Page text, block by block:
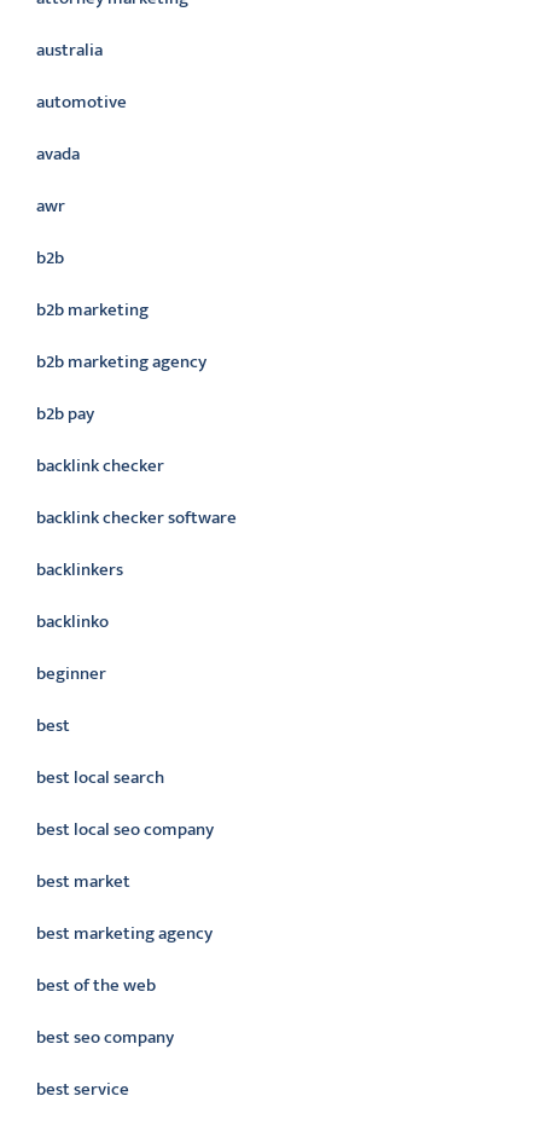
australia
automotive
avada
awr
b2b
b2b marketing
b2b marketing agency
b2b pay
backlink checker
backlink checker software
backlinkers
backlinko
beginner
best
best local search
best local seo company
best market
best marketing agency
best of the web
best seo company
best service